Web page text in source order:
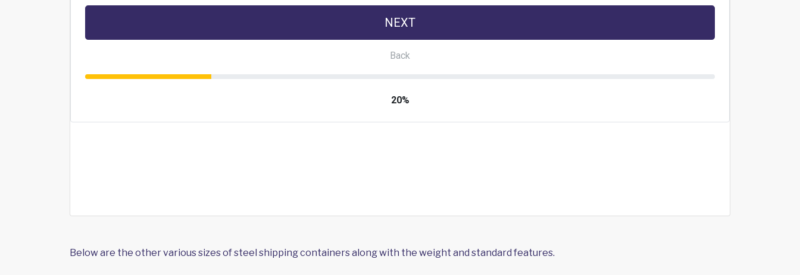
Below are the other various sizes of steel shipping containers along with the weight and standard features.